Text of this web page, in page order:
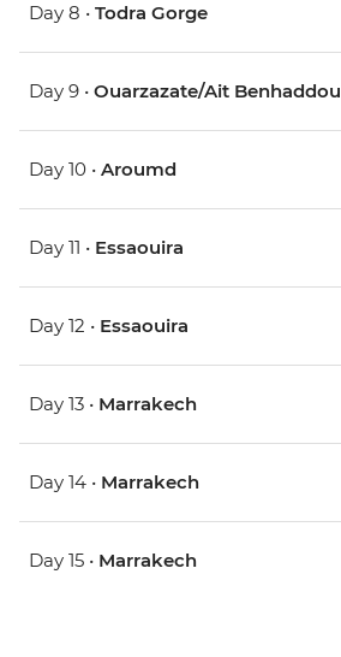
Day 8 • Todra Gorge
Day 9 • Ouarzazate/Ait Benhaddou
Day 10 • Aroumd
Day 11 • Essaouira
Day 12 • Essaouira
Day 13 • Marrakech
Day 14 • Marrakech
Day 15 • Marrakech